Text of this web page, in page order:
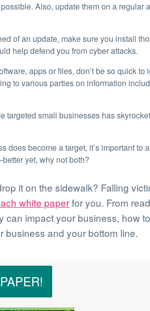
Also, update them on a regular
of an update, make sure you install
help defend you from cyber attacks.
apps or files, don’t be so quick to
to various parties on information
targeted small businesses has
become a target, it’s important to
yet, why not both?
it on the sidewalk? Falling
white paperfor you. From
can impact your business, how
and your bottom line.